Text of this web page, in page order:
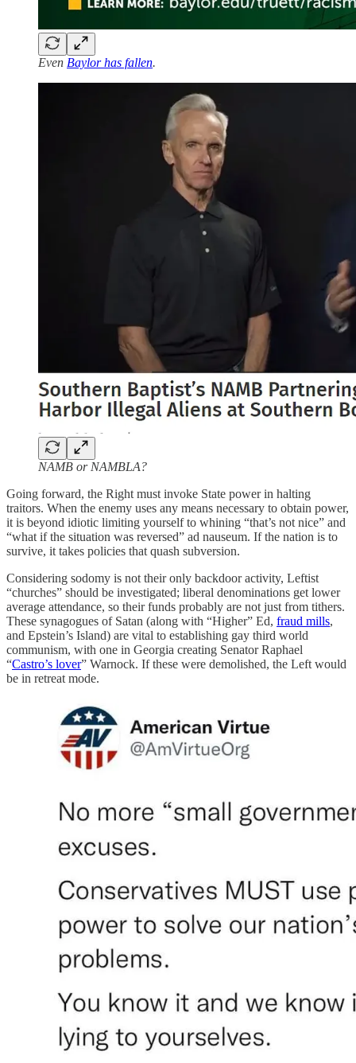
Even Baylor has fallen.
NAMB or NAMBLA?
Going forward, the Right must invoke State power in halting
traitors. When the enemy uses any means necessary to obtain power,
it is beyond idiotic limiting yourself to whining “that’s not nice” and
“what if the situation was reversed” ad nauseum. If the nation is to
survive, it takes policies that quash subversion.
Considering sodomy is not their only backdoor activity, Leftist
“churches” should be investigated; liberal denominations get lower
average attendance, so their funds probably are not just from tithers.
These synagogues of Satan (along with “Higher” Ed, fraud mills,
and Epstein’s Island) are vital to establishing gay third world
communism, with one in Georgia creating Senator Raphael
“Castro’s lover” Warnock. If these were demolished, the Left would
be in retreat mode.